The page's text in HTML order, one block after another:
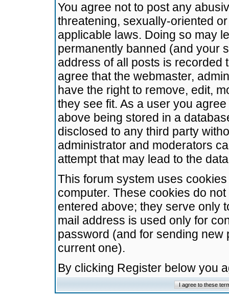
You agree not to post any
threatening, sexually-oriented
applicable laws. Doing so may
permanently banned (and your
address of all posts is recorded
agree that the webmaster,
have the right to remove, edit,
they see fit. As a user you
above being stored in a
disclosed to any third party
administrator and moderators
attempt that may lead to the
This forum system uses
computer. These cookies do
entered above; they serve only
mail address is used only for
password (and for sending
current one).
By clicking Register below you